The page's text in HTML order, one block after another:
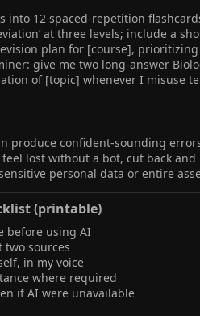
into 12 spaced‑repetition
at three levels; include a
plan for [course],
give me two long‑answer
of [topic] whenever I misuse
produce confident‑sounding
lost without a bot, cut back
sensitive personal data or entire
(printable)​
before using AI
sources
in my voice
where required
if AI were unavailable